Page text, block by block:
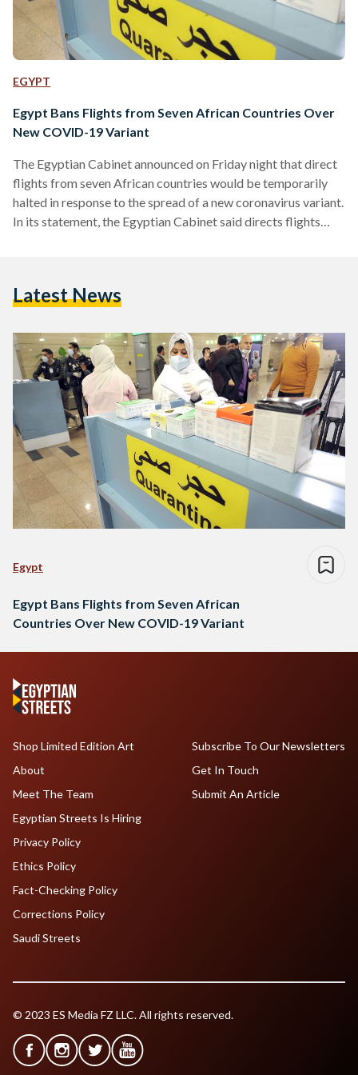
EGYPT
Egypt Bans Flights from Seven African Countries Over
New COVID-19 Variant
The Egyptian Cabinet announced on Friday night that direct
flights from seven African countries would be temporarily
halted in response to the spread of a new coronavirus variant.
In its statement, the Egyptian Cabinet said directs flights
arriving in Egypt from such countries via indirect flights,
discovery…
Latest News
Egypt
Egypt Bans Flights from Seven African
Countries Over New COVID-19 Variant
Shop Limited Edition Art
About
Meet The Team
Egyptian Streets Is Hiring
Subscribe To Our Newsletters
Get In Touch
Submit An Article
Privacy Policy
Ethics Policy
Fact-Checking Policy
Corrections Policy
Saudi Streets
© 2023 ES Media FZ LLC. All rights reserved.